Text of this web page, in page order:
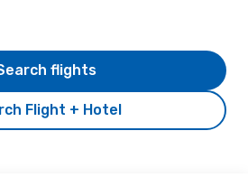
Flight + Hotel
flights